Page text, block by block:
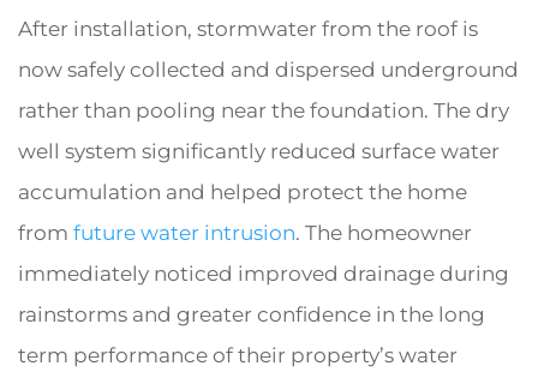
After installation, stormwater from the roof is
now safely collected and dispersed underground
rather than pooling near the foundation. The dry
well system significantly reduced surface water
accumulation and helped protect the home
from future water intrusion. The homeowner
immediately noticed improved drainage during
rainstorms and greater confidence in the long
term performance of their property’s water